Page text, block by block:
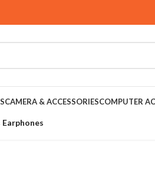
CAMERA & ACCESSORIESCOMPUTER